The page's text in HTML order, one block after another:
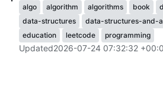
algo algorithm algorithms book
data-structures
data-structures-and-
education
leetcode programming
Updated2026-07-24 07:32:32